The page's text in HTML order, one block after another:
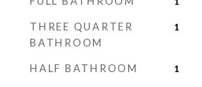
THREE QUARTER
BATHROOM
1
HALF BATHROOM 1